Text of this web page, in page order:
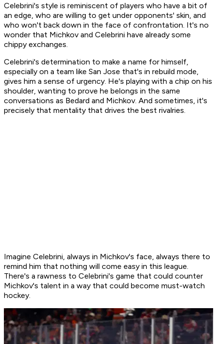
Celebrini's style is reminiscent of players who have a bit of
an edge, who are willing to get under opponents' skin, and
who won't back down in the face of confrontation. It's no
wonder that Michkov and Celebrini have already some
chippy exchanges.
Celebrini's determination to make a name for himself,
especially on a team like San Jose that's in rebuild mode,
gives him a sense of urgency. He's playing with a chip on his
shoulder, wanting to prove he belongs in the same
conversations as Bedard and Michkov. And sometimes, it's
precisely that mentality that drives the best rivalries.
Imagine Celebrini, always in Michkov's face, always there to
remind him that nothing will come easy in this league.
There's a rawness to Celebrini's game that could counter
Michkov's talent in a way that could become must-watch
hockey.